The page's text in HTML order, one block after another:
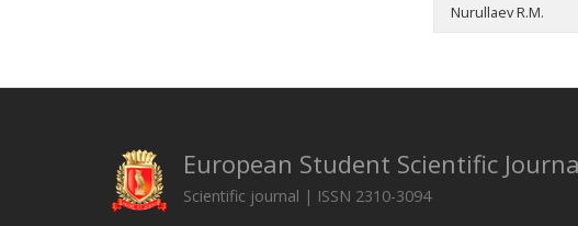
Nurullaev R.M.
European Student Scientific
Scientific journal | ISSN 2310-3094